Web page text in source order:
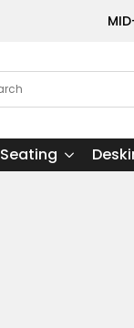
Seating